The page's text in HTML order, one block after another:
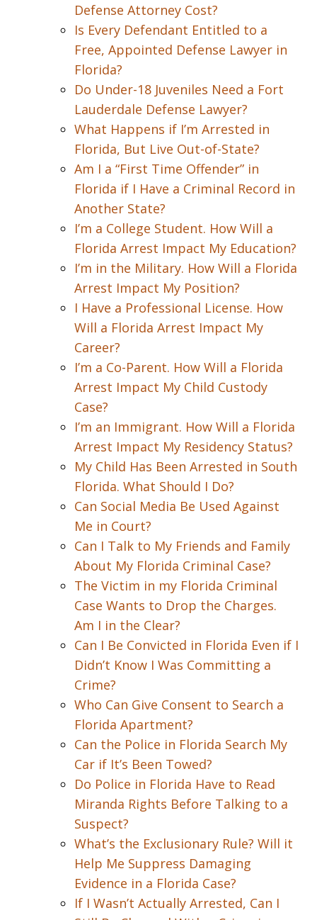
Defense Attorney Cost?
Is Every Defendant Entitled to a
Free, Appointed Defense Lawyer in
Florida?
Do Under-18 Juveniles Need a Fort
Lauderdale Defense Lawyer?
What Happens if I’m Arrested in
Florida, But Live Out-of-State?
Am I a “First Time Offender” in
Florida if I Have a Criminal Record in
Another State?
I’m a College Student. How Will a
Florida Arrest Impact My Education?
I’m in the Military. How Will a Florida
Arrest Impact My Position?
I Have a Professional License. How
Will a Florida Arrest Impact My
Career?
I’m a Co-Parent. How Will a Florida
Arrest Impact My Child Custody
Case?
I’m an Immigrant. How Will a Florida
Arrest Impact My Residency Status?
My Child Has Been Arrested in South
Florida. What Should I Do?
Can Social Media Be Used Against
Me in Court?
Can I Talk to My Friends and Family
About My Florida Criminal Case?
The Victim in my Florida Criminal
Case Wants to Drop the Charges.
Am I in the Clear?
Can I Be Convicted in Florida Even if I
Didn’t Know I Was Committing a
Crime?
Who Can Give Consent to Search a
Florida Apartment?
Can the Police in Florida Search My
Car if It’s Been Towed?
Do Police in Florida Have to Read
Miranda Rights Before Talking to a
Suspect?
What’s the Exclusionary Rule? Will it
Help Me Suppress Damaging
Evidence in a Florida Case?
If I Wasn’t Actually Arrested, Can I